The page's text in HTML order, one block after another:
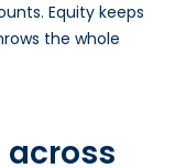
Equity keeps
the whole